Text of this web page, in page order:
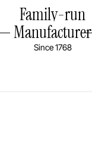
Family-run
Manufacturer
Since 1768